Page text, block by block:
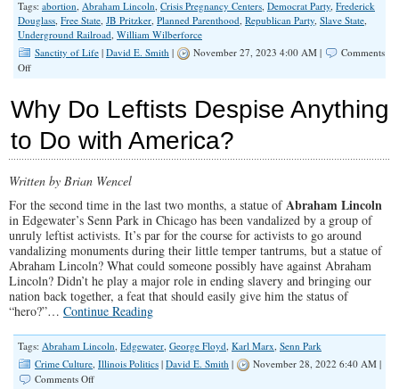
Tags: abortion, Abraham Lincoln, Crisis Pregnancy Centers, Democrat Party, Frederick
Douglass, Free State, JB Pritzker, Planned Parenthood, Republican Party, Slave State,
Underground Railroad, William Wilberforce
Sanctity of Life | David E. Smith | November 27, 2023 4:00 AM |
Comments
Offon
Pro-
Choice
for
Slavery
Why Do Leftists Despise Anything
to Do with America?
Written by Brian Wencel
For the second time in the last two months, a statue ofAbraham Lincoln
in Edgewater’s Senn Park in Chicago has been vandalized by a group of
unruly leftist activists. It’s par for the course for activists to go around
vandalizing monuments during their little temper tantrums, but a statue of
Abraham Lincoln? What could someone possibly have against Abraham
Lincoln? Didn’t he play a major role in ending slavery and bringing our
nation back together, a feat that should easily give him the status of
“hero?”… Continue Reading
Tags: Abraham Lincoln, Edgewater, George Floyd, Karl Marx, Senn Park
Crime Culture, Illinois Politics | David E. Smith |
November 28, 2022 6:40 AM |
Comments Offon